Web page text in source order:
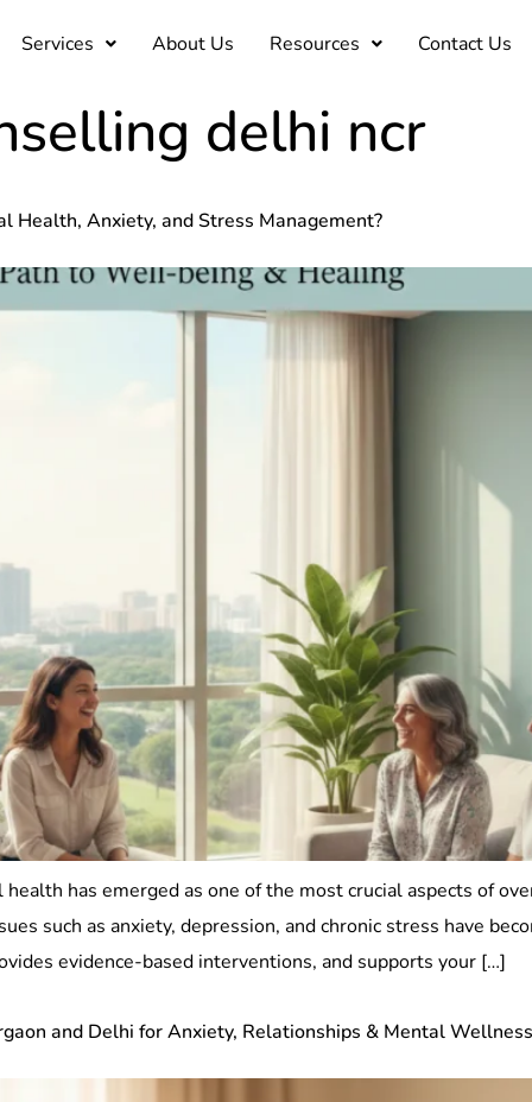
Services About Us Resources Contact Us
delhi ncr
Health, Anxiety, and Stress Management?
health has emerged as one of the most crucial aspects of
such as anxiety, depression, and chronic stress have
evidence-based interventions, and supports your […]
and Delhi for Anxiety, Relationships & Mental Wellness